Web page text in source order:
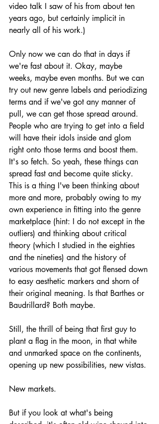
video talk I saw of his from about ten
years ago, but certainly implicit in
nearly all of his work.)
Only now we can do that in days if
we're fast about it. Okay, maybe
weeks, maybe even months. But we can
try out new genre labels and periodizing
terms and if we've got any manner of
pull, we can get those spread around.
People who are trying to get into a field
will have their idols inside and glom
right onto those terms and boost them.
It's so fetch. So yeah, these things can
spread fast and become quite sticky.
This is a thing I've been thinking about
more and more, probably owing to my
own experience in fitting into the genre
marketplace (hint: I do not except in the
outliers) and thinking about critical
theory (which I studied in the eighties
and the nineties) and the history of
various movements that got flensed down
to easy aesthetic markers and shorn of
their original meaning. Is that Barthes or
Baudrillard? Both maybe.
Still, the thrill of being that first guy to
plant a flag in the moon, in that white
and unmarked space on the continents,
opening up new possibilities, new vistas.
New markets.
But if you look at what's being